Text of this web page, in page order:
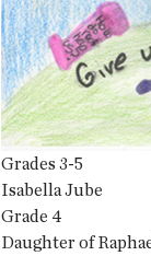
Grades 3-5
Isabella Jube
Grade 4
Daughter of